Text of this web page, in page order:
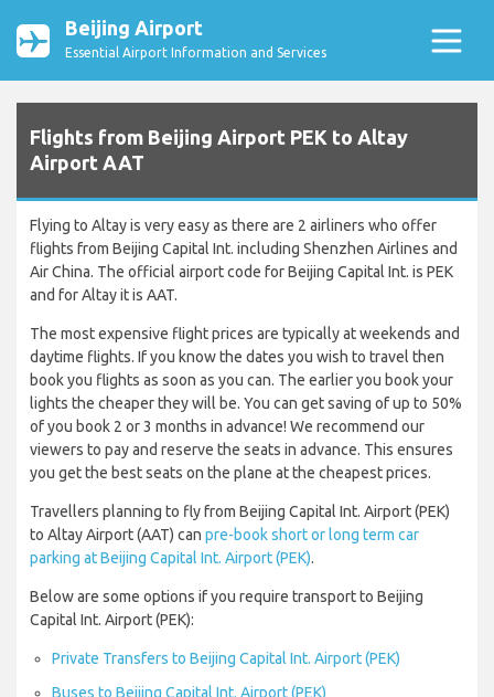
Beijing Airport
Essential Airport Information and Services
Flights from Beijing Airport PEK to Altay
Airport AAT
Flying to Altay is very easy as there are 2 airliners who offer
flights from Beijing Capital Int. including Shenzhen Airlines and
Air China. The official airport code for Beijing Capital Int. is PEK
and for Altay it is AAT.
The most expensive flight prices are typically at weekends and
daytime flights. If you know the dates you wish to travel then
book you flights as soon as you can. The earlier you book your
lights the cheaper they will be. You can get saving of up to 50%
of you book 2 or 3 months in advance! We recommend our
viewers to pay and reserve the seats in advance. This ensures
you get the best seats on the plane at the cheapest prices.
Travellers planning to fly from Beijing Capital Int. Airport (PEK)
to Altay Airport (AAT) can pre-book short or long term car
parking at Beijing Capital Int. Airport (PEK).
Below are some options if you require transport to Beijing
Capital Int. Airport (PEK):
Private Transfers to Beijing Capital Int. Airport (PEK)
Buses to Beijing Capital Int. Airport (PEK)